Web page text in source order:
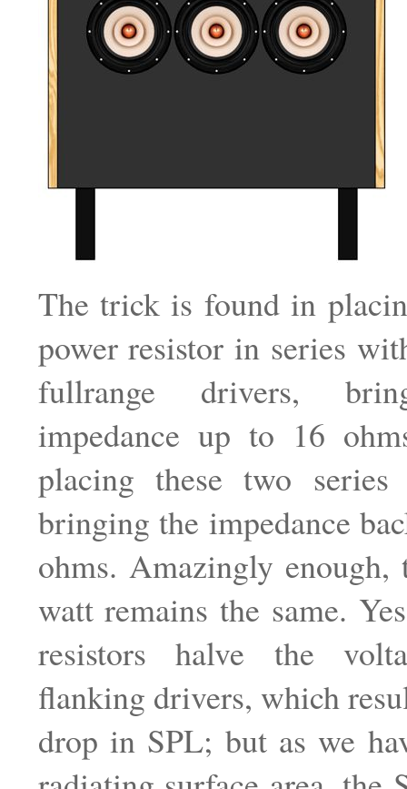
The trick is found in
power resistor in series
fullrange drivers,
impedance up to 16
placing these two
bringing the impedance
ohms. Amazingly enough,
watt remains the same.
resistors halve the
flanking drivers, which
drop in SPL; but as we